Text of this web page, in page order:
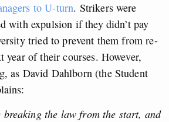
to U-turn. Strikers were
with expulsion if they didn’t pay
tried to prevent them from re-
year of their courses. However,
as David Dahlborn (the Student
breaking the law from the start, and